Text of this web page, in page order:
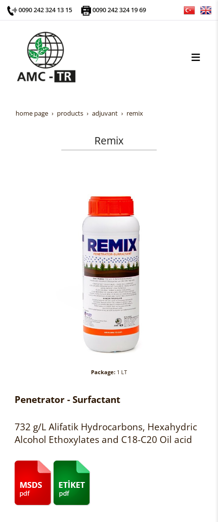
0090 242 324 13 15 0090 242 324 19 69
home page products adjuvant remix
Remix
Package: 1 LT
Penetrator - Surfactant
732 g/L Alifatik Hydrocarbons, Hexahydric
Alcohol Ethoxylates and C18-C20 Oil acid